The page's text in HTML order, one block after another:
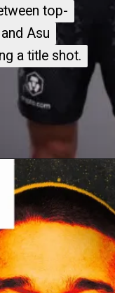
top-
Asu
a title shot.
top-
Asu
a title shot.